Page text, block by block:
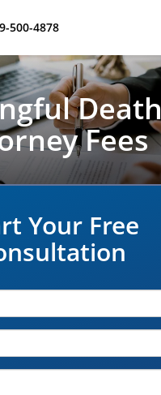
500-4878
Death
Fees
Your Free